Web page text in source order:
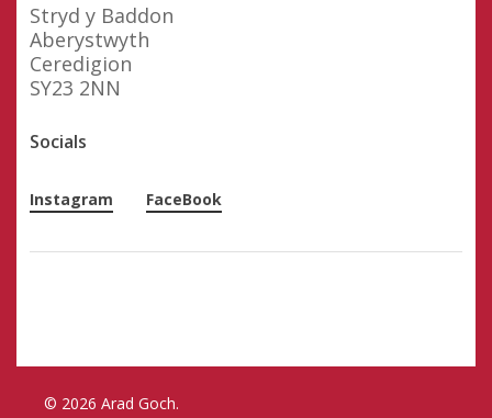
Stryd y Baddon
Aberystwyth
Ceredigion
SY23 2NN
Socials
Instagram FaceBook
© 2026 Arad Goch.